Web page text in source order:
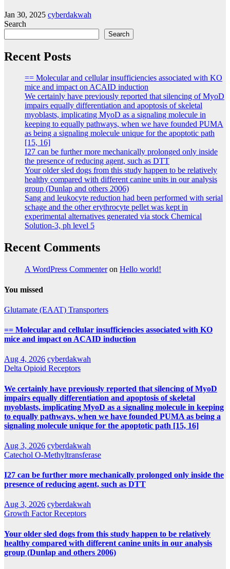
Jan 30, 2025 cyberdakwah
Search
Search
Recent Posts
== Molecular and cellular insufficiencies associated with KO
mice and impact on ACAID induction
We certainly have previously reported that silencing of MyoD
impairs equally differentiation and apoptosis of skeletal
myoblasts, implicating MyoD as a signaling molecule in
keeping to equally pathways, when we have founded PUMA
as being a signaling molecule unique for the apoptotic path
[15, 16]
I27 can be further more mechanically prolonged only inside
the presence of reducing agent, such as DTT
Your older sled dogs from this study happen to be relatively
healthy compared with different canine units in our analysis
group (Dunlap and others 2006)
Sang and leukocyte reduction had been performed with serial
schage and the other erythrocyte pellet was kept in
experimental alternatives generated via stock Chemical
Solution-3, ph level 5
Recent Comments
A WordPress Commenteron Hello world!
You missed
Glutamate (EAAT) Transporters
== Molecular and cellular insufficiencies associated with KO
mice and impact on ACAID induction
Aug 4, 2026 cyberdakwah
Delta Opioid Receptors
We certainly have previously reported that silencing of MyoD
impairs equally differentiation and apoptosis of skeletal
myoblasts, implicating MyoD as a signaling molecule in keeping
to equally pathways, when we have founded PUMA as being a
signaling molecule unique for the apoptotic path [15, 16]
Aug 3, 2026 cyberdakwah
Catechol O-Methyltransferase
I27 can be further more mechanically prolonged only inside the
presence of reducing agent, such as DTT
Aug 3, 2026 cyberdakwah
Growth Factor Receptors
Your older sled dogs from this study happen to be relatively
healthy compared with different canine units in our analysis
group (Dunlap and others 2006)